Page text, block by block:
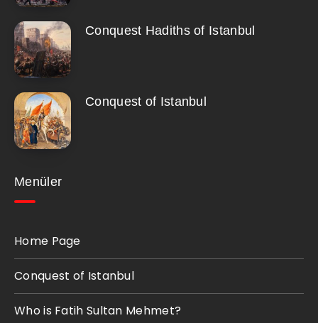
Conquest Hadiths of Istanbul
Conquest of Istanbul
Menüler
Home Page
Conquest of Istanbul
Who is Fatih Sultan Mehmet?